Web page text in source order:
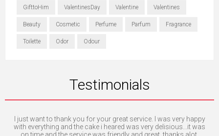
GifttoHim ValentinesDay Valentine Valentines
Beauty Cosmetic Perfume Parfum Fragrance
Toilette Odor Odour
Testimonials
I just want to thank you for your great service. I was very happy
with everything and the cake i heared was very delisious...it was